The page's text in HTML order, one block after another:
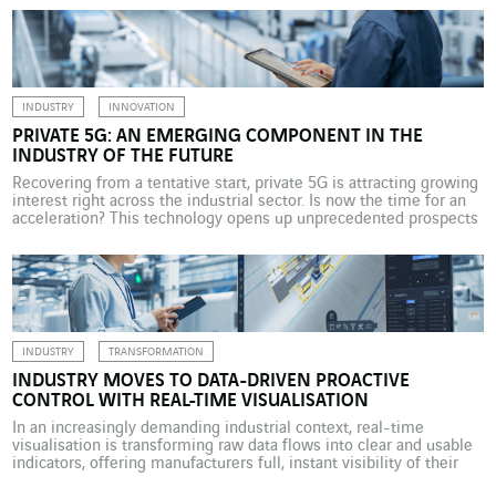
challenges of climate change tend to play out mostly in the
energy sector, where governments, established businesses,
startups […]
INDUSTRY INNOVATION
PRIVATE 5G: AN EMERGING COMPONENT IN THE
INDUSTRY OF THE FUTURE
Recovering from a tentative start, private 5G is attracting growing
interest right across the industrial sector. Is now the time for an
acceleration? This technology opens up unprecedented prospects
having fuelled public discourse in France for the past five years or
more, in 2024, the country […]
INDUSTRY TRANSFORMATION
INDUSTRY MOVES TO DATA-DRIVEN PROACTIVE
CONTROL WITH REAL-TIME VISUALISATION
In an increasingly demanding industrial context, real-time
visualisation is transforming raw data flows into clear and usable
indicators, offering manufacturers full, instant visibility of their